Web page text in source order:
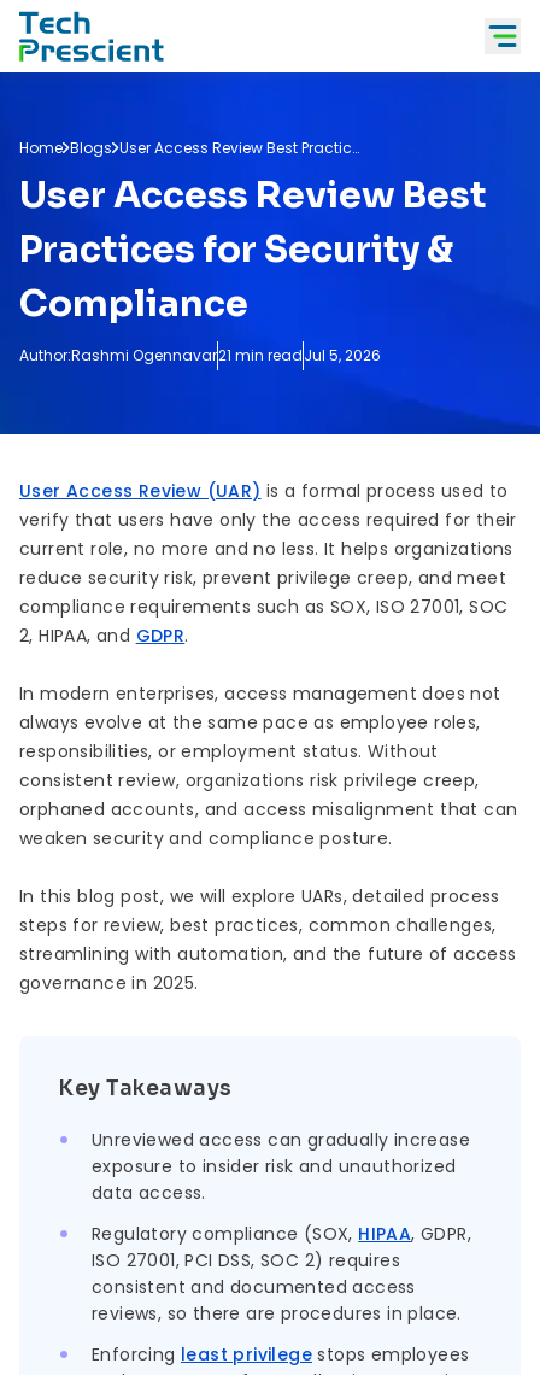
Tech Prescient
Home Blogs User Access Review Best Practices
User Access Review Best
Practices for Security &
Compliance
Author:Rashmi Ogennavar21 min readJul 5, 2026
User Access Review (UAR) is a formal process used to
verify that users have only the access required for their
current role, no more and no less. It helps organizations
reduce security risk, prevent privilege creep, and meet
compliance requirements such as SOX, ISO 27001, SOC
2, HIPAA, and GDPR.
In modern enterprises, access management does not
always evolve at the same pace as employee roles,
responsibilities, or employment status. Without
consistent review, organizations risk privilege creep,
orphaned accounts, and access misalignment that can
weaken security and compliance posture.
In this blog post, we will explore UARs, detailed process
steps for review, best practices, common challenges,
streamlining with automation, and the future of access
governance in 2025.
Key Takeaways
Unreviewed access can gradually increase
exposure to insider risk and unauthorized
data access.
Regulatory compliance (SOX, HIPAA, GDPR,
ISO 27001, PCI DSS, SOC 2) requires
consistent and documented access
reviews, so there are procedures in place.
Enforcing least privilege stops employees